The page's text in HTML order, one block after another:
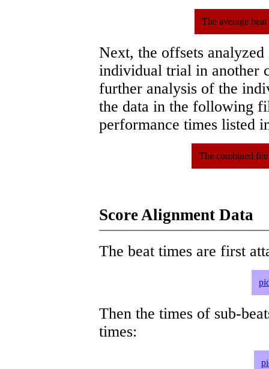
The average
Next, the offsets
individual trial in another
further analysis of the
the data in the following
performance times listed
The combined
Score Alignment Data
The beat times are first
Then the times of sub-
times: